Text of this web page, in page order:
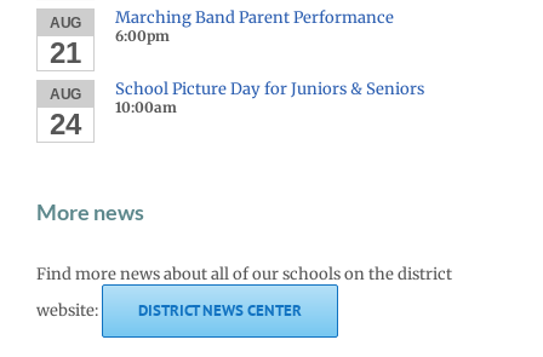
AUG
21
Marching Band Parent Performance
6:00pm
AUG
24
School Picture Day for Juniors & Seniors
10:00am
More news
Find more news about all of our schools on the district
website:
DISTRICT NEWS CENTER